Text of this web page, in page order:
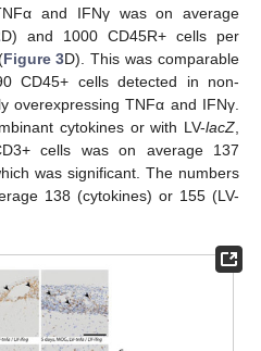
and IFNγ was on average
D) and 1000 CD45R+ cells per
Figure 3D). This was comparable
CD45+ cells detected in non-
overexpressing TNFα and IFNγ.
cytokines or with LV-lacZ
cells was on average 137
was significant. The numbers
138 (cytokines) or 155 (LV-